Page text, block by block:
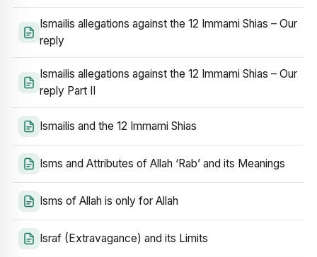
Ismailis allegations against the 12 Immami Shias – Our
reply
Ismailis allegations against the 12 Immami Shias – Our
reply Part II
Ismailis and the 12 Immami Shias
Isms and Attributes of Allah ‘Rab’ and its Meanings
Isms of Allah is only for Allah
Israf (Extravagance) and its Limits